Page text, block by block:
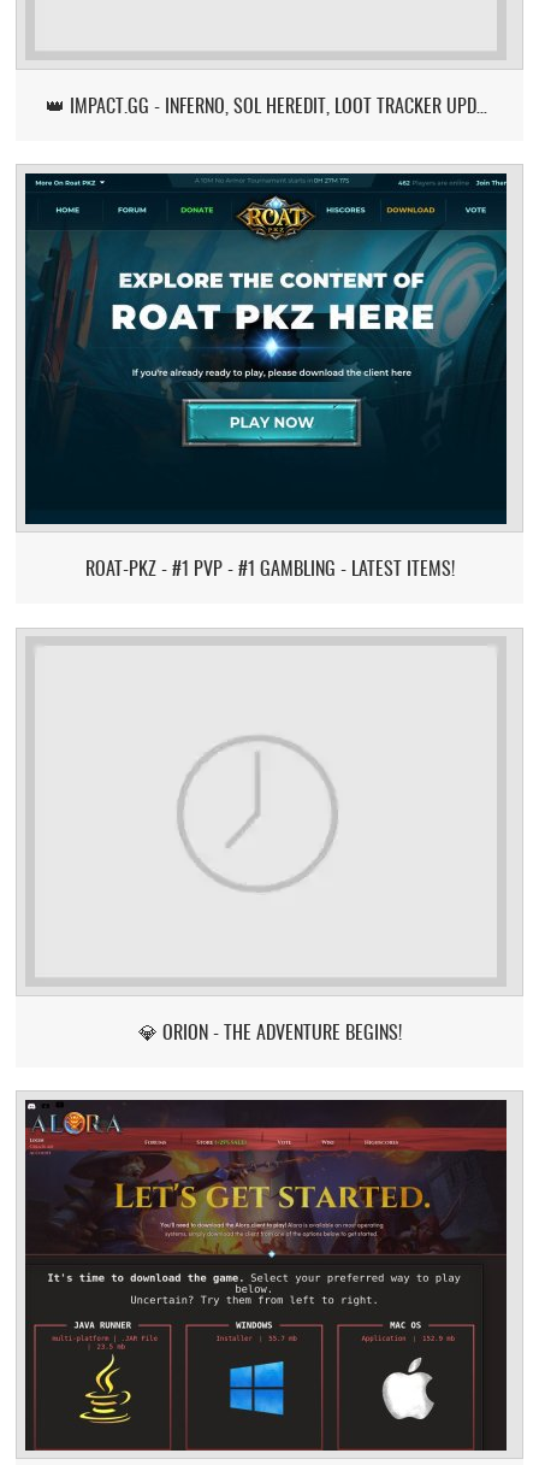
👑 IMPACT.GG - INFERNO, SOL HEREDIT, LOOT TRACKER UPDATE
ROAT-PKZ - #1 PVP - #1 GAMBLING - LATEST ITEMS!
💎 ORION - THE ADVENTURE BEGINS!